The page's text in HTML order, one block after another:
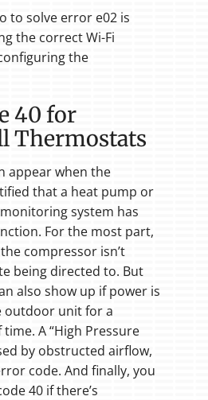
to solve error e02 is
the correct Wi-Fi
the
40 for
Thermostats
appear when the
that a heat pump or
system has
For the most part,
compressor isn’t
being directed to. But
also show up if power is
unit for a
A “High Pressure
by obstructed airflow,
code. And finally, you
40 if there’s